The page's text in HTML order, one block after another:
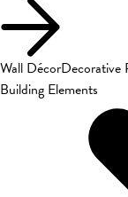
Wall DécorDecorative
Building Elements